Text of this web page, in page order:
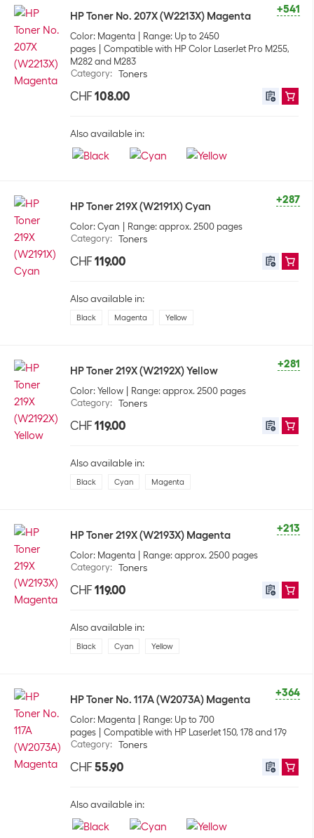
+541
HP Toner No. 207X (W2213X) Magenta
Color: Magenta
Range: Up to 2450
pages
Compatible with HP Color LaserJet Pro M255,
M282 and M283
Category: Toners
CHF 108.00
Also available in:
+287
HP Toner 219X (W2191X) Cyan
Color: Cyan
Range: approx. 2500 pages
Category: Toners
CHF 119.00
Also available in:
Black Magenta Yellow
+281
HP Toner 219X (W2192X) Yellow
Color: Yellow
Range: approx. 2500 pages
Category: Toners
CHF 119.00
Also available in:
Black Cyan Magenta
+213
HP Toner 219X (W2193X) Magenta
Color: Magenta
Range: approx. 2500 pages
Category: Toners
CHF 119.00
Also available in:
Black Cyan Yellow
+364
HP Toner No. 117A (W2073A) Magenta
Color: Magenta
Range: Up to 700
pages
Compatible with HP LaserJet 150, 178 and 179
Category: Toners
CHF 55.90
Also available in: